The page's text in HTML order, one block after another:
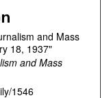
and Mass
18, 1937"
and Mass
1546